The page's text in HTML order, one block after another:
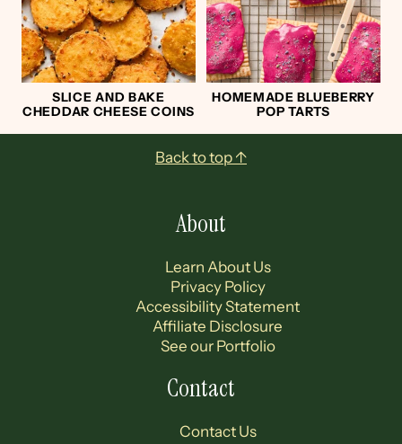
SLICE AND BAKE
CHEDDAR CHEESE COINS
HOMEMADE BLUEBERRY
POP TARTS
Back to top ↑
About
Learn About Us
Privacy Policy
Accessibility Statement
Affiliate Disclosure
See our Portfolio
Contact
Contact Us